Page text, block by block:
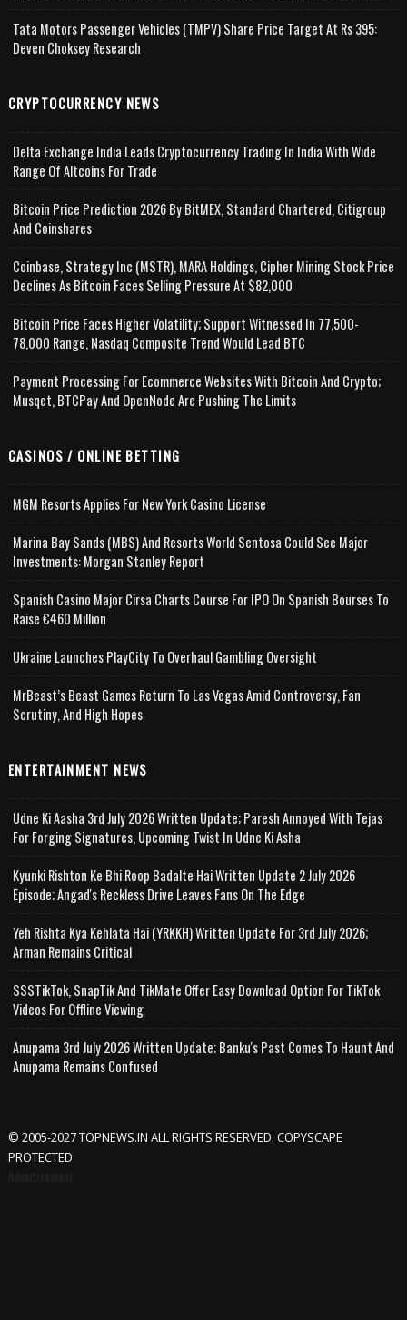
Tata Motors Passenger Vehicles (TMPV) Share Price Target At Rs 395:
Deven Choksey Research
CRYPTOCURRENCY NEWS
Delta Exchange India Leads Cryptocurrency Trading In India With Wide
Range Of Altcoins For Trade
Bitcoin Price Prediction 2026 By BitMEX, Standard Chartered, Citigroup
And Coinshares
Coinbase, Strategy Inc (MSTR), MARA Holdings, Cipher Mining Stock Price
Declines As Bitcoin Faces Selling Pressure At $82,000
Bitcoin Price Faces Higher Volatility; Support Witnessed In 77,500-
78,000 Range, Nasdaq Composite Trend Would Lead BTC
Payment Processing For Ecommerce Websites With Bitcoin And Crypto;
Musqet, BTCPay And OpenNode Are Pushing The Limits
CASINOS / ONLINE BETTING
MGM Resorts Applies For New York Casino License
Marina Bay Sands (MBS) And Resorts World Sentosa Could See Major
Investments: Morgan Stanley Report
Spanish Casino Major Cirsa Charts Course For IPO On Spanish Bourses To
Raise €460 Million
Ukraine Launches PlayCity To Overhaul Gambling Oversight
MrBeast’s Beast Games Return To Las Vegas Amid Controversy, Fan
Scrutiny, And High Hopes
ENTERTAINMENT NEWS
Udne Ki Aasha 3rd July 2026 Written Update; Paresh Annoyed With Tejas
For Forging Signatures, Upcoming Twist In Udne Ki Asha
Kyunki Rishton Ke Bhi Roop Badalte Hai Written Update 2 July 2026
Episode; Angad's Reckless Drive Leaves Fans On The Edge
Yeh Rishta Kya Kehlata Hai (YRKKH) Written Update For 3rd July 2026;
Arman Remains Critical
SSSTikTok, SnapTik And TikMate Offer Easy Download Option For TikTok
Videos For Offline Viewing
Anupama 3rd July 2026 Written Update; Banku's Past Comes To Haunt And
Anupama Remains Confused
© 2005-2027 TOPNEWS.IN ALL RIGHTS RESERVED. COPYSCAPE
PROTECTED